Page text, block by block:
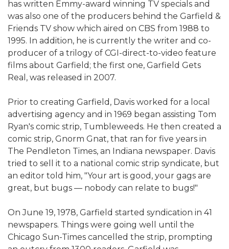
has written Emmy-award winning TV specials and
was also one of the producers behind the Garfield &
Friends TV show which aired on CBS from 1988 to
1995. In addition, he is currently the writer and co-
producer of a trilogy of CGI-direct-to-video feature
films about Garfield; the first one, Garfield Gets
Real, was released in 2007.
Prior to creating Garfield, Davis worked for a local
advertising agency and in 1969 began assisting Tom
Ryan's comic strip, Tumbleweeds. He then created a
comic strip, Gnorm Gnat, that ran for five years in
The Pendleton Times, an Indiana newspaper. Davis
tried to sell it to a national comic strip syndicate, but
an editor told him, "Your art is good, your gags are
great, but bugs — nobody can relate to bugs!"
On June 19, 1978, Garfield started syndication in 41
newspapers. Things were going well until the
Chicago Sun-Times cancelled the strip, prompting